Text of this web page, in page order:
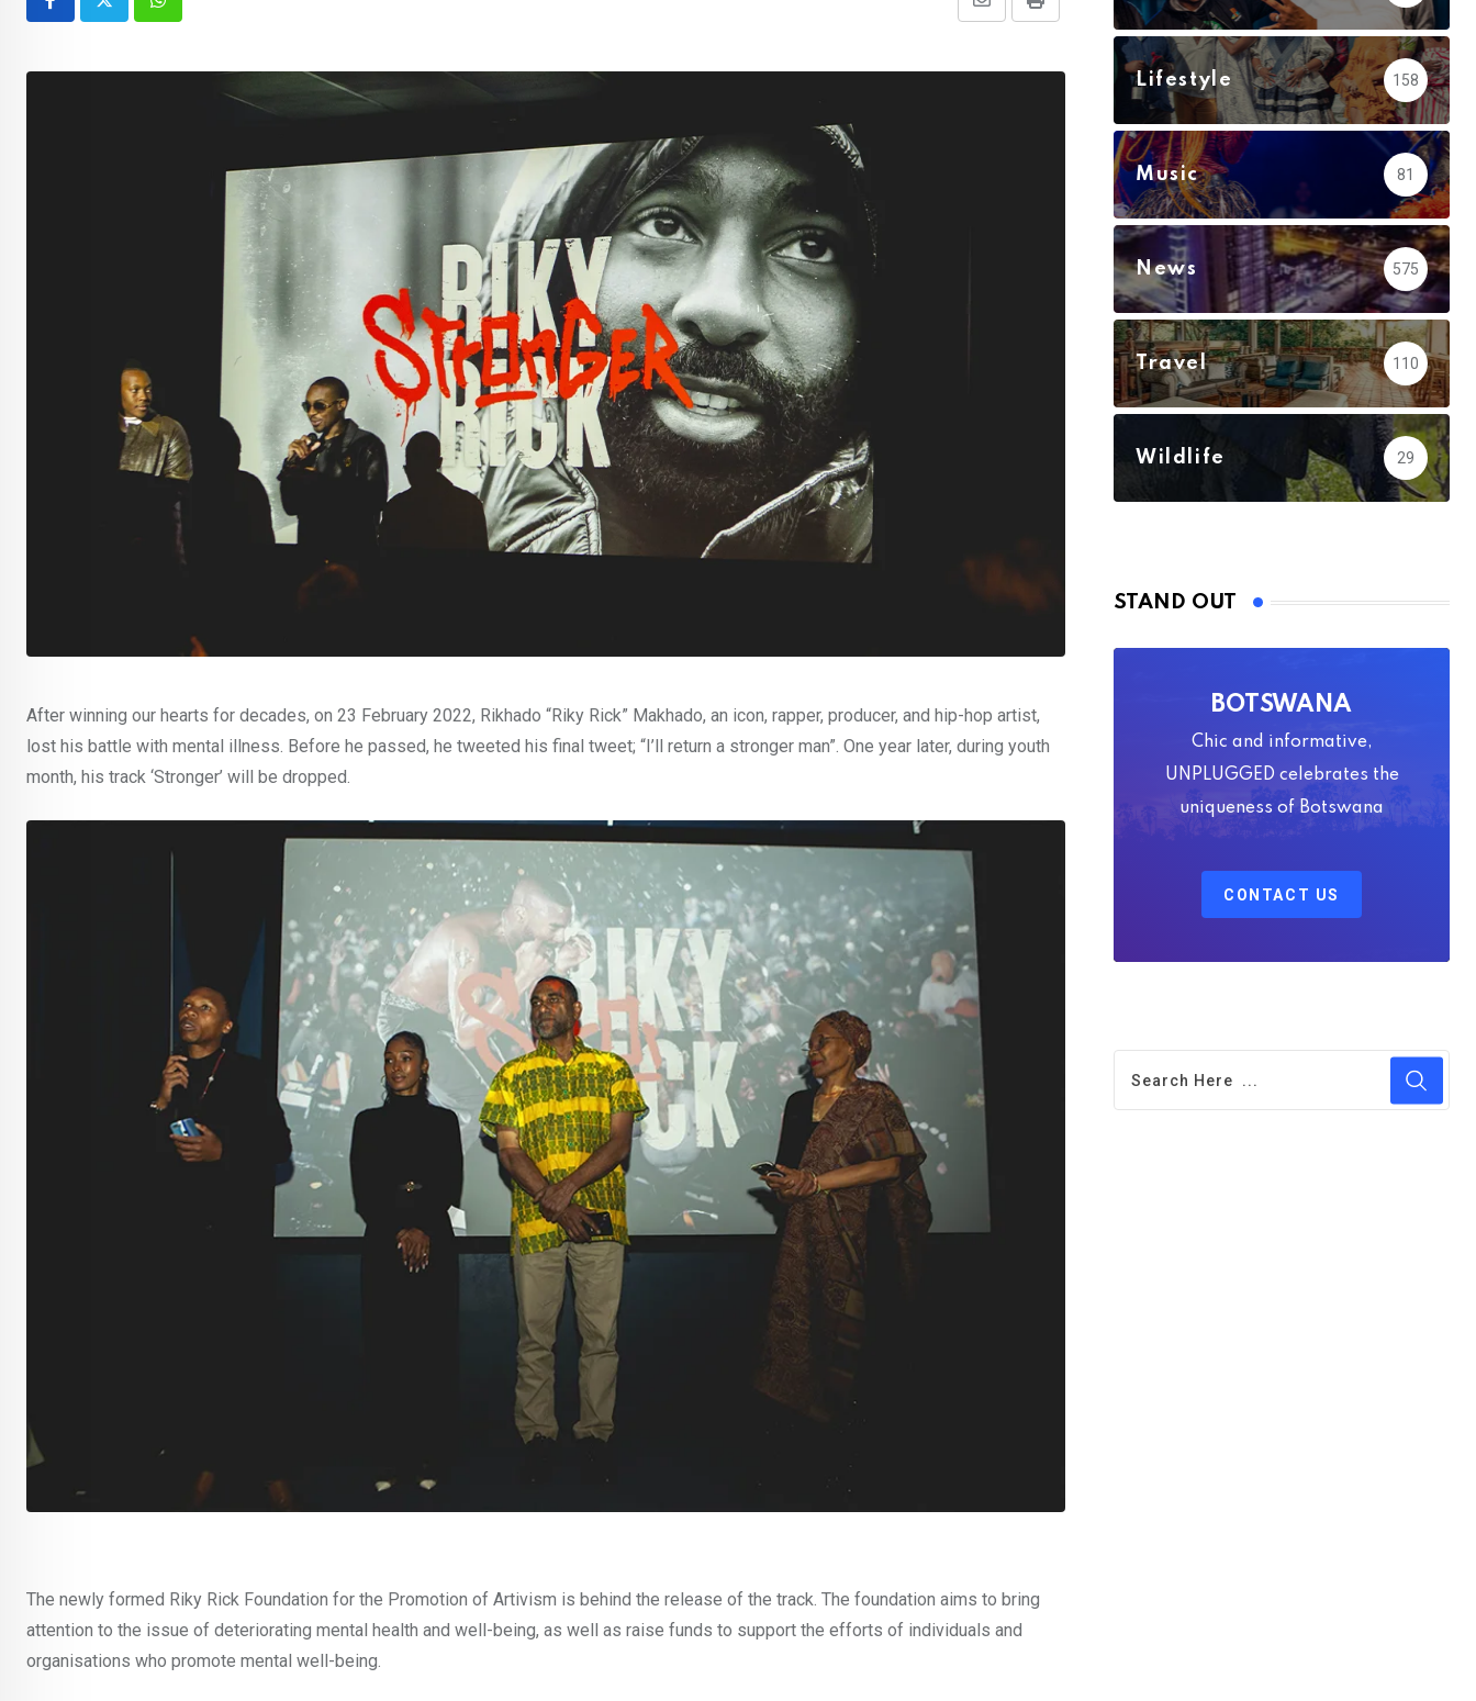
Whatsapp Print
Share
Email
After winning our hearts for decades, on 23 February 2022, Rikhado “Riky Rick” Makhado, an icon, rapper, producer, and hip-hop artist,
lost his battle with mental illness. Before he passed, he tweeted his final tweet; “I’ll return a stronger man”. One year later, during youth
month, his track ‘Stronger’ will be dropped.
The newly formed Riky Rick Foundation for the Promotion of Artivism is behind the release of the track. The foundation aims to bring
attention to the issue of deteriorating mental health and well-being, as well as raise funds to support the efforts of individuals and
organisations who promote mental well-being.
Lifestyle 158
Music 81
News 575
Travel 110
Wildlife 29
STAND OUT
BOTSWANA
Chic and informative,
UNPLUGGED celebrates the
uniqueness of Botswana
CONTACT US